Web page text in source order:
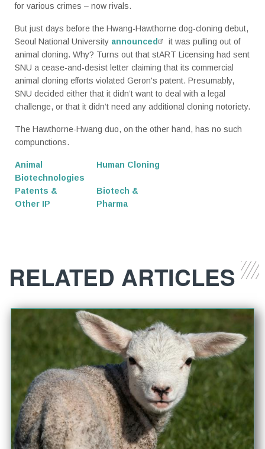
for various crimes – now rivals.
But just days before the Hwang-Hawthorne dog-cloning debut,
Seoul National University announced
it was pulling out of
animal cloning. Why? Turns out that stART Licensing had sent
SNU a cease-and-desist letter claiming that its commercial
animal cloning efforts violated Geron's patent. Presumably,
SNU decided either that it didn’t want to deal with a legal
challenge, or that it didn’t need any additional cloning notoriety.
The Hawthorne-Hwang duo, on the other hand, has no such
compunctions.
Animal
Biotechnologies
Human Cloning
Patents &
Other IP
Biotech &
Pharma
RELATED ARTICLES